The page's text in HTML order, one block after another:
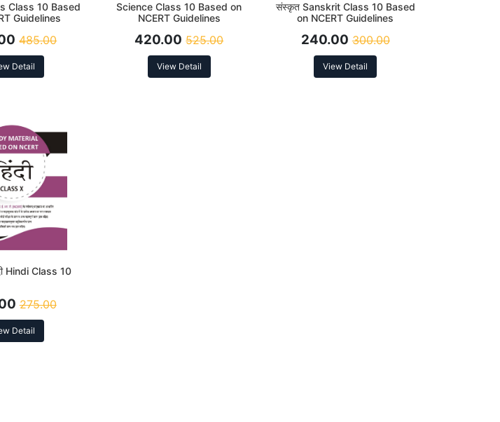
Class 10 Based
Guidelines
485.00
Detail
Science Class 10 Based on
NCERT Guidelines
420.00 525.00
View Detail
संस्कृत Sanskrit Class 10 Based
on NCERT Guidelines
240.00 300.00
View Detail
Hindi Class 10
275.00
Detail